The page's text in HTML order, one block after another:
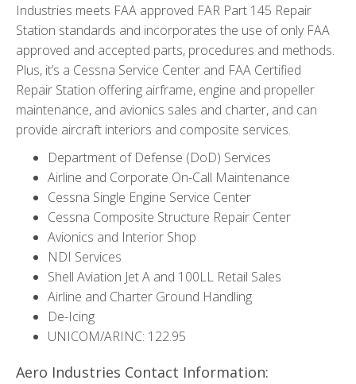
Industries meets FAA approved FAR Part 145 Repair
Station standards and incorporates the use of only FAA
approved and accepted parts, procedures and methods.
Plus, it’s a Cessna Service Center and FAA Certified
Repair Station offering airframe, engine and propeller
maintenance, and avionics sales and charter, and can
provide aircraft interiors and composite services.
Department of Defense (DoD) Services
Airline and Corporate On-Call Maintenance
Cessna Single Engine Service Center
Cessna Composite Structure Repair Center
Avionics and Interior Shop
NDI Services
Shell Aviation Jet A and 100LL Retail Sales
Airline and Charter Ground Handling
De-Icing
UNICOM/ARINC: 122.95
Aero Industries Contact Information: